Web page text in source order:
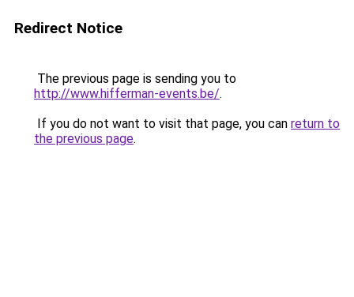
Redirect Notice
The previous page is sending you to
http://www.hifferman-events.be/.
If you do not want to visit that page, you can return to
the previous page.